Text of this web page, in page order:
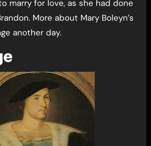
marry for love, as she had done
More about Mary Boleyn’s
another day.